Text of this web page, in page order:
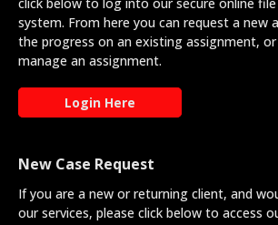
system. From here you can request a new
the progress on an existing assignment,
manage an assignment.
Login Here
New Case Request
If you are a new or returning client, and
our services, please click below to access